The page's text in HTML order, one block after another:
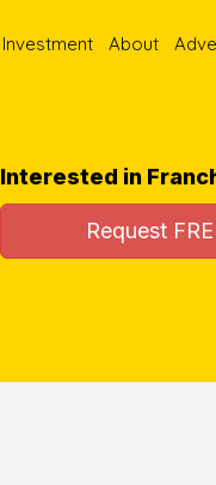
Investment About
Interested in
Request